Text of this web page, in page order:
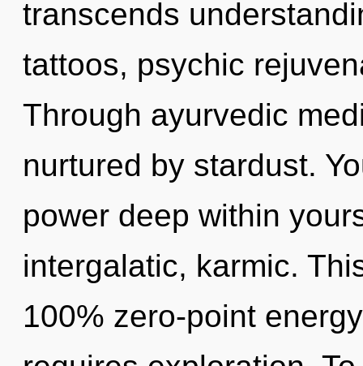
transcends
tattoos, psychic
Through ayurvedic
nurtured by stardust.
power deep within
intergalatic, karmic.
100% zero-point